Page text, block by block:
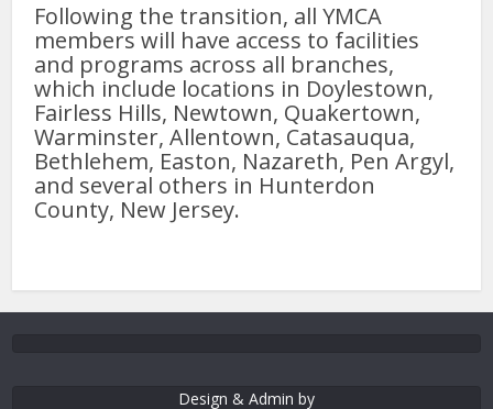
Following the transition, all YMCA
members will have access to facilities
and programs across all branches,
which include locations in Doylestown,
Fairless Hills, Newtown, Quakertown,
Warminster, Allentown, Catasauqua,
Bethlehem, Easton, Nazareth, Pen Argyl,
and several others in Hunterdon
County, New Jersey.
Design & Admin by